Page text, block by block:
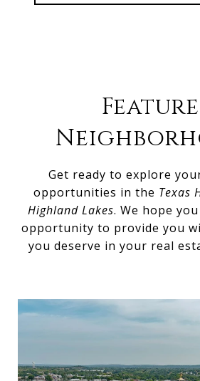
Get ready to explore
opportunities in the Texas
Highland Lakes. We hope
opportunity to provide you
you deserve in your real